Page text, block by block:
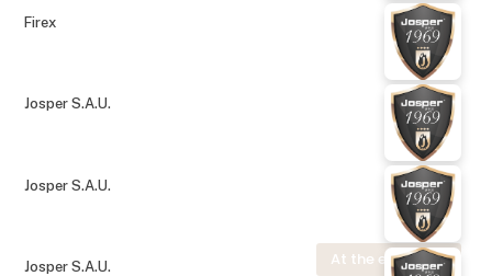
Firex
Josper S.A.U.
Josper S.A.U.
At the exhibition
Josper S.A.U.